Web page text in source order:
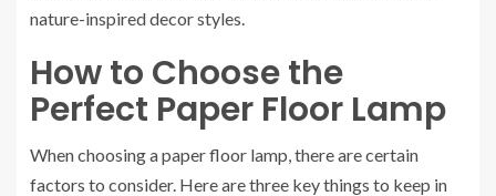
nature-inspired decor styles.
How to Choose the
Perfect Paper Floor Lamp
When choosing a paper floor lamp, there are certain
factors to consider. Here are three key things to keep in